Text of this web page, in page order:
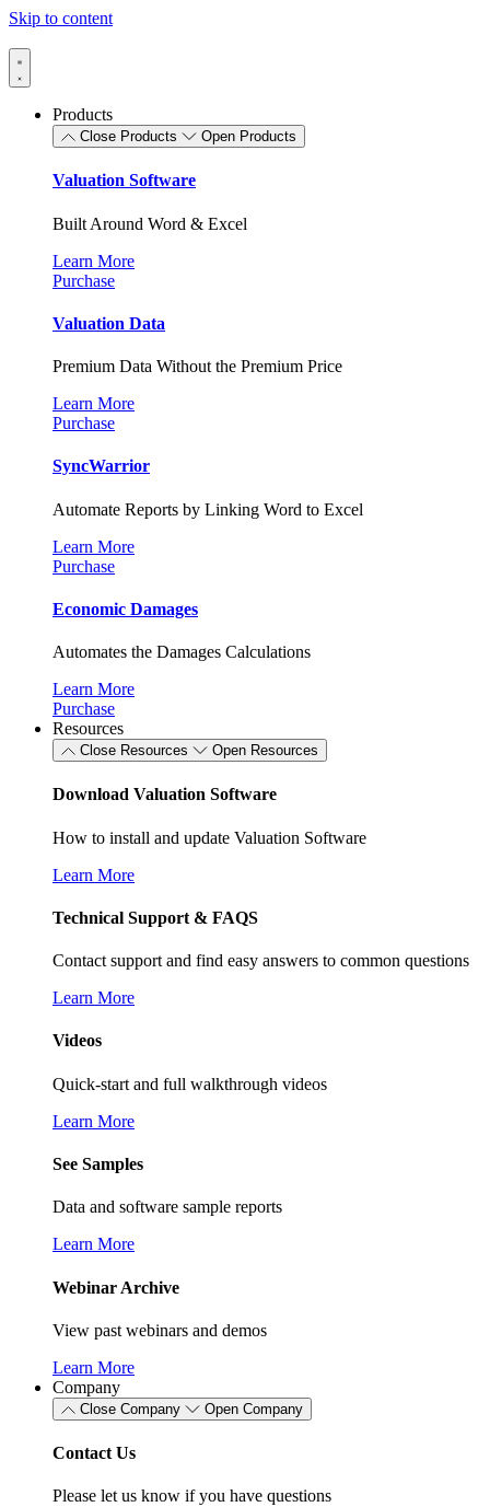
Skip to content
Products
Close Products Open Products
Valuation Software
Built Around Word & Excel
Learn More
Purchase
Valuation Data
Premium Data Without the Premium Price
Learn More
Purchase
SyncWarrior
Automate Reports by Linking Word to Excel
Learn More
Purchase
Economic Damages
Automates the Damages Calculations
Learn More
Purchase
Resources
Close Resources Open Resources
Download Valuation Software
How to install and update Valuation Software
Learn More
Technical Support & FAQS
Contact support and find easy answers to common questions
Learn More
Videos
Quick-start and full walkthrough videos
Learn More
See Samples
Data and software sample reports
Learn More
Webinar Archive
View past webinars and demos
Learn More
Company
Close Company Open Company
Contact Us
Please let us know if you have questions